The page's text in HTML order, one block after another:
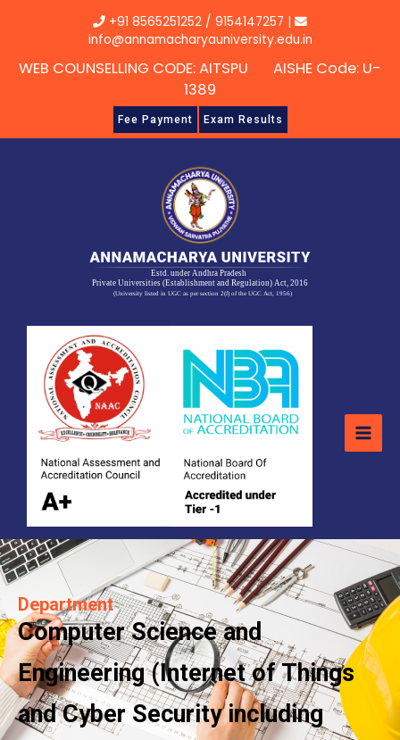
+91 8565251252 / 9154147257 |
info@annamacharyauniversity.edu.in
WEB COUNSELLING CODE: AITSPU AISHE Code: U-
1389
Fee Payment Exam Results
Department
Computer Science and
Engineering (Internet of Things
and Cyber Security including